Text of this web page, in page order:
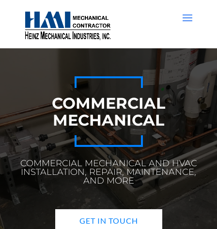
COMMERCIAL
MECHANICAL
COMMERCIAL MECHANICAL AND HVAC
INSTALLATION, REPAIR, MAINTENANCE,
AND MORE
GET IN TOUCH